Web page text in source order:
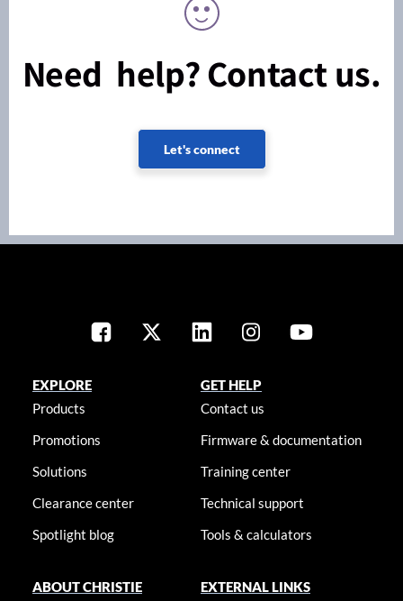
Need help? Contact us.
Let's connect
EXPLORE
Products
Promotions
Solutions
Clearance center
Spotlight blog
GET HELP
Contact us
Firmware & documentation
Training center
Technical support
Tools & calculators
ABOUT CHRISTIE
EXTERNAL LINKS